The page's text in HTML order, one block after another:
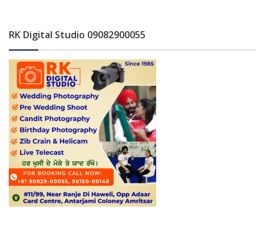
RK Digital Studio 09082900055